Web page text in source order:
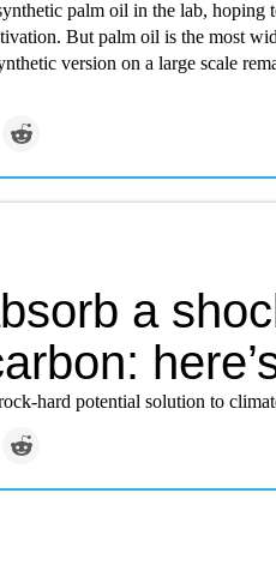
palm oil in the lab, hoping
But palm oil is the most
version on a large scale
a
hard potential solution to